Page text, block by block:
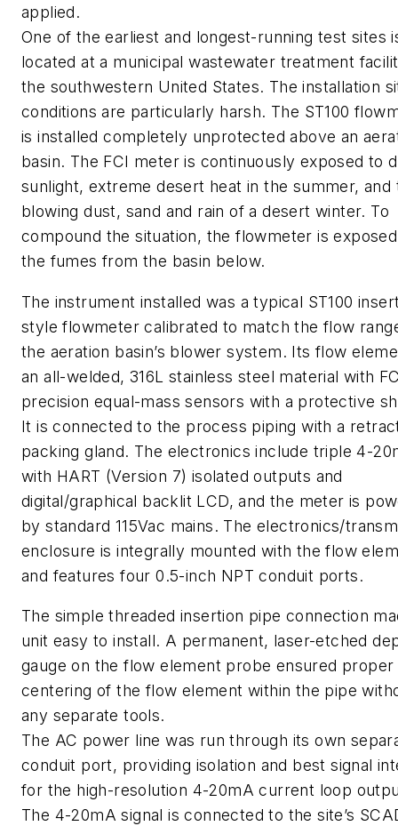
applied.
One of the earliest and longest-running test sites
located at a municipal wastewater treatment
the southwestern United States. The installation
conditions are particularly harsh. The ST100
is installed completely unprotected above an
basin. The FCI meter is continuously exposed to
sunlight, extreme desert heat in the summer, and
blowing dust, sand and rain of a desert winter. To
compound the situation, the flowmeter is
the fumes from the basin below.
The instrument installed was a typical ST100
style flowmeter calibrated to match the flow
the aeration basin’s blower system. Its flow
an all-welded, 316L stainless steel material with
precision equal-mass sensors with a protective
It is connected to the process piping with a
packing gland. The electronics include triple 4-
with HART (Version 7) isolated outputs and
digital/graphical backlit LCD, and the meter is
by standard 115Vac mains. The electronics/
enclosure is integrally mounted with the flow
and features four 0.5-inch NPT conduit ports.
The simple threaded insertion pipe connection
unit easy to install. A permanent, laser-etched
gauge on the flow element probe ensured proper
centering of the flow element within the pipe
any separate tools.
The AC power line was run through its own
conduit port, providing isolation and best signal
for the high-resolution 4-20mA current loop
The 4-20mA signal is connected to the site’s